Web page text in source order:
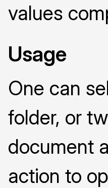
values
Usage
One can
folder, or
document
action to